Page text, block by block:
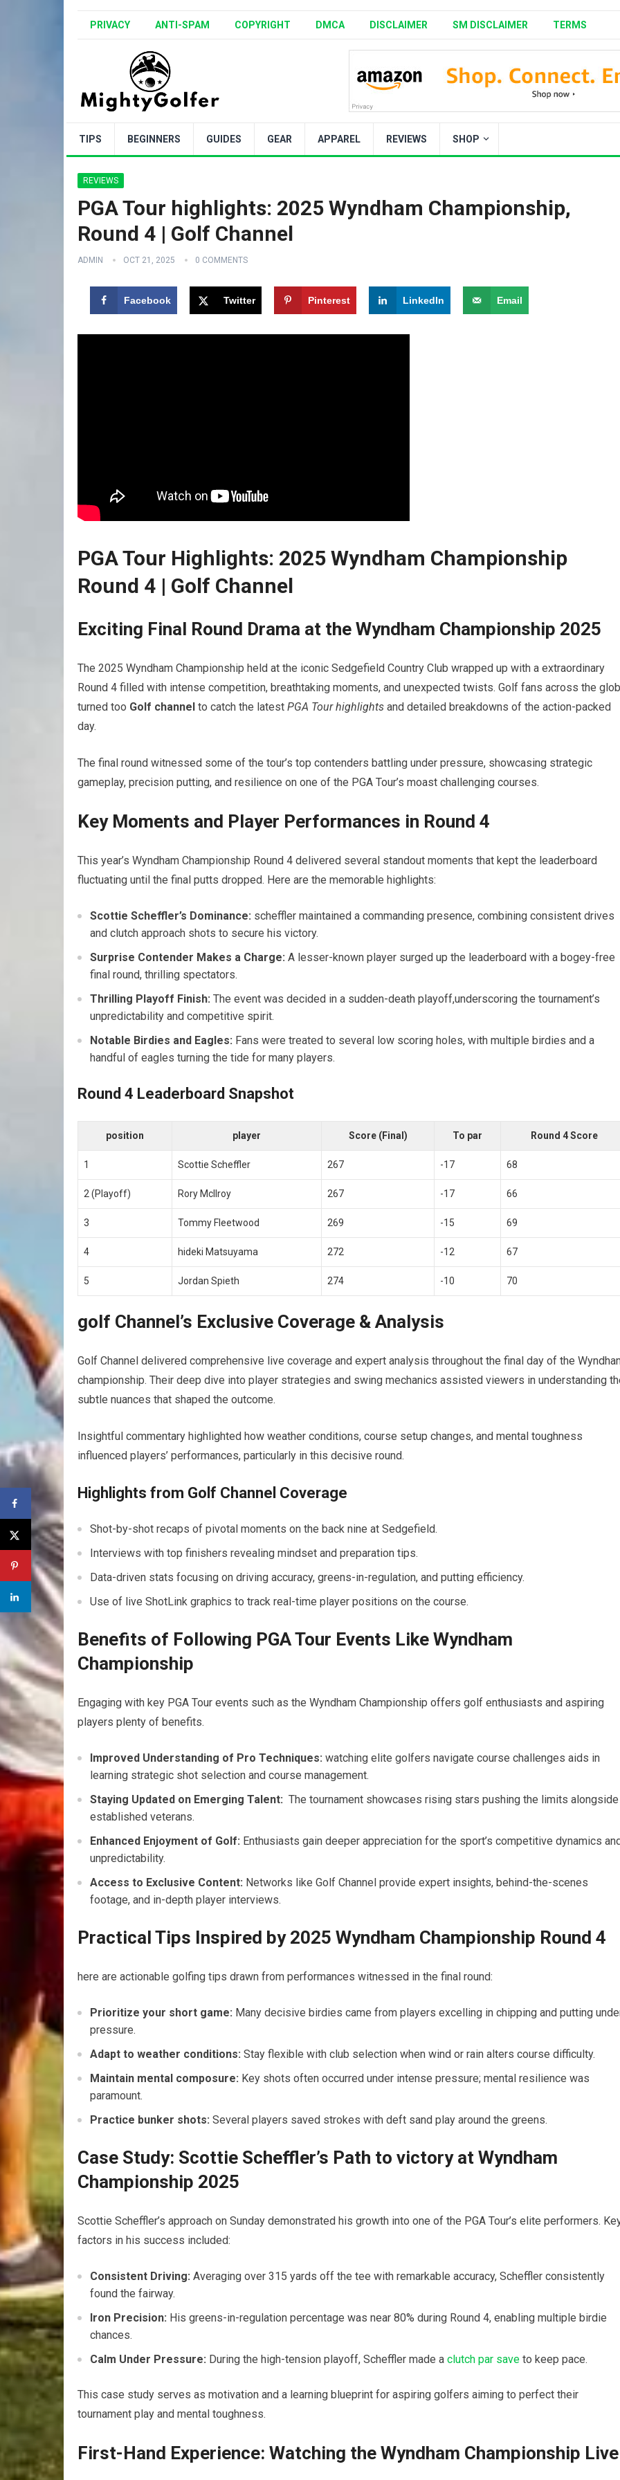
PRIVACY ANTI-SPAM COPYRIGHT DMCA DISCLAIMER SM DISCLAIMER TERMS
TIPS BEGINNERS GUIDES GEAR APPAREL REVIEWS SHOP
REVIEWS
PGA Tour highlights: 2025 Wyndham Championship,
Round 4 | Golf Channel
ADMIN OCT 21, 2025 0 COMMENTS
Facebook Twitter Pinterest LinkedIn Email
PGA Tour Highlights: 2025 Wyndham Championship
Round 4 | ⁤Golf Channel
Exciting Final Round Drama at the Wyndham Championship 2025
The 2025 Wyndham​ Championship held at the iconic Sedgefield Country Club wrapped up with ⁤a⁢ extraordinary
Round 4 filled with intense competition, breathtaking moments, and ‌unexpected twists. Golf fans across the⁢
turned too Golf channel to catch the latest PGA Tour highlights and detailed breakdowns of the​ action-packed
day.
The final round witnessed‍ some of the tour’s top contenders battling under pressure, showcasing strategic
gameplay, precision putting, and resilience on one of the PGA Tour’s moast challenging courses.
Key Moments and Player Performances in Round ⁣4
This​ year’s Wyndham Championship Round 4 delivered several​ standout moments that kept the leaderboard
fluctuating until the final putts dropped. Here are the memorable highlights:
Scottie Scheffler’s Dominance: scheffler ⁢maintained ⁢a commanding presence, combining consistent drives
and clutch approach shots to secure his victory.
Surprise Contender Makes a Charge: A lesser-known player surged up the leaderboard with a bogey-free‌
final round, thrilling spectators.
Thrilling Playoff Finish: The event was decided in a sudden-death playoff,underscoring the tournament’s
unpredictability and competitive​ spirit.
Notable⁣ Birdies and⁢ Eagles: Fans were treated to several low scoring holes, with⁤ multiple birdies and a
handful of ​eagles turning the tide ⁣for many players.
Round 4 Leaderboard Snapshot
position player Score (Final) To par Round 4 Score
1 Scottie Scheffler 267 -17 68
2 (Playoff) Rory McIlroy 267 -17 66
3 Tommy Fleetwood 269 -15 69
4 hideki Matsuyama 272 -12 67
5 Jordan Spieth 274 -10 70
golf Channel’s Exclusive Coverage & Analysis
Golf Channel‌ delivered​ comprehensive live coverage and‍ expert analysis throughout ‌the final day of the
championship. Their deep dive into player strategies⁢ and swing mechanics assisted viewers in understanding
subtle nuances that shaped the outcome.
Insightful commentary highlighted how⁣ weather ⁤conditions, course setup changes, and mental toughness
influenced players’ performances, particularly in this decisive round.
Highlights from Golf Channel⁣ Coverage
Shot-by-shot recaps of pivotal moments on the back nine at Sedgefield.
Interviews with top finishers revealing mindset and preparation tips.
Data-driven stats ⁣focusing on driving accuracy, greens-in-regulation, and putting efficiency.
Use of live ShotLink graphics to track real-time player positions on the course.
Benefits of Following PGA Tour Events Like Wyndham
Championship
Engaging with key⁢ PGA Tour events such as the Wyndham Championship offers golf enthusiasts and aspiring
players plenty of benefits.
Improved Understanding of Pro Techniques: watching elite golfers navigate course challenges aids in
learning ⁢strategic shot selection‍ and course‌ management.
Staying Updated on Emerging Talent: ‌ The tournament showcases rising stars pushing the limits alongside
established veterans.
Enhanced Enjoyment of Golf: Enthusiasts gain deeper appreciation for‌ the sport’s competitive dynamics
unpredictability.
Access to Exclusive Content: Networks like Golf Channel provide expert insights, behind-the-scenes
footage, and in-depth ⁤player interviews.
Practical Tips Inspired by 2025 Wyndham Championship Round 4
here are actionable golfing tips drawn from ⁢performances ⁣witnessed in the final round:
Prioritize your short game: Many decisive birdies⁣ came from⁢ players excelling in chipping and putting​
pressure.
Adapt to weather conditions: Stay flexible with club selection when wind or ‌rain alters course ⁣difficulty.
Maintain mental composure: Key shots often occurred ​under intense pressure; mental ⁤resilience was
paramount.
Practice bunker ⁣shots: Several players ‌saved strokes with deft sand play around the greens.
Case Study: Scottie Scheffler’s Path to victory at Wyndham
Championship‍ 2025
Scottie Scheffler’s approach on Sunday demonstrated his growth into one of the⁣ PGA Tour’s elite performers.
factors in his⁢ success included:
Consistent Driving: Averaging ​over 315 yards⁣ off the tee ⁢with remarkable accuracy, ‍Scheffler consistently
found the fairway.
Iron Precision: His greens-in-regulation percentage was ‌near 80% during Round 4, enabling multiple birdie
chances.
Calm Under Pressure: During the high-tension playoff,⁢ Scheffler made a clutch par save to keep pace.
This case study serves as motivation and⁣ a learning blueprint for aspiring golfers aiming to‍ perfect their
tournament play and mental ⁢toughness.
First-Hand Experience: Watching the Wyndham Championship Live